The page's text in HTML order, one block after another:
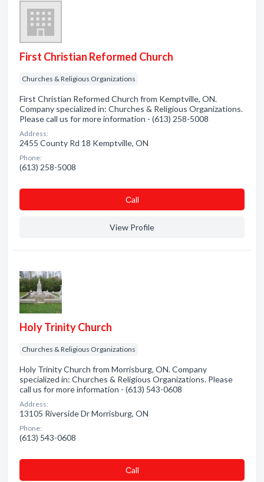
First Christian Reformed Church
Churches & Religious Organizations
First Christian Reformed Church from Kemptville, ON.
Company specialized in: Churches & Religious Organizations.
Please call us for more information - (613) 258-5008
Address:
2455 County Rd 18 Kemptville, ON
Phone:
(613) 258-5008
Сall
View Profile
Holy Trinity Church
Churches & Religious Organizations
Holy Trinity Church from Morrisburg, ON. Company
specialized in: Churches & Religious Organizations. Please
call us for more information - (613) 543-0608
Address:
13105 Riverside Dr Morrisburg, ON
Phone:
(613) 543-0608
Сall